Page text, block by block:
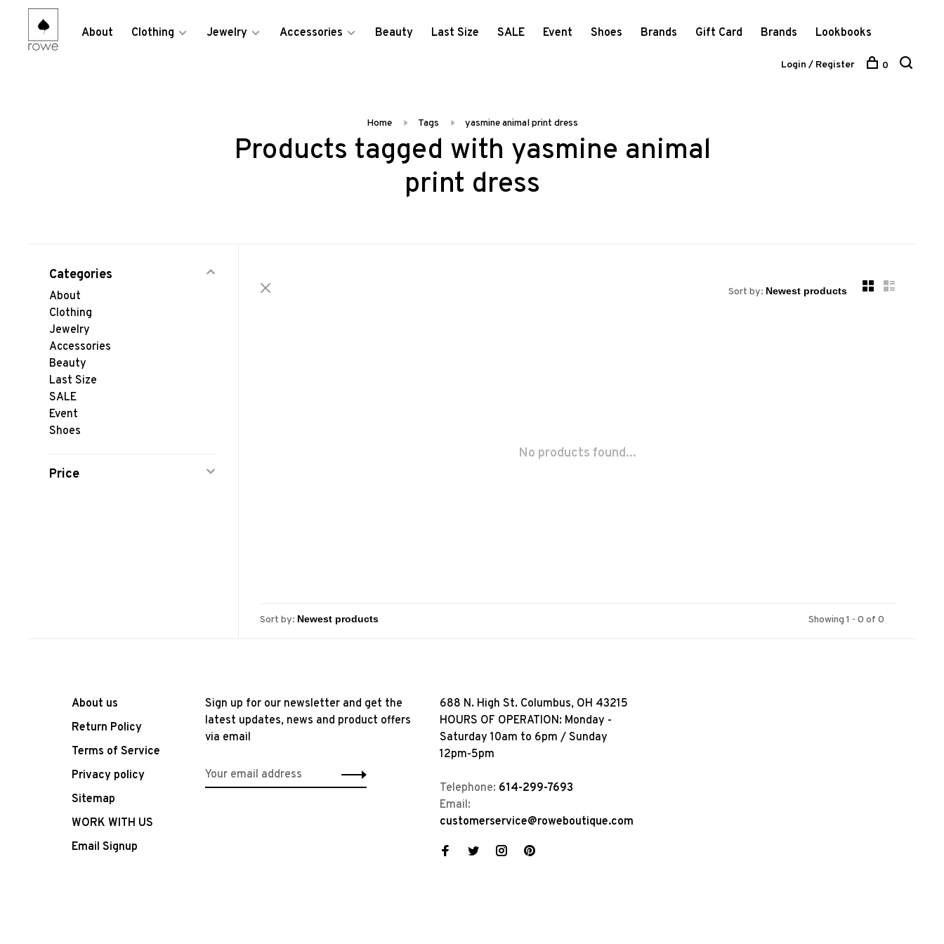
About Clothing Jewelry Accessories Beauty Last Size SALE Event Shoes Brands Gift Card Brands Lookbooks
Login / Register 0
Home Tags yasmine animal print dress
Products tagged with yasmine animal
print dress
Categories
About
Clothing
Jewelry
Accessories
Beauty
Last Size
SALE
Event
Shoes
Price
Sort by:
No products found...
Sort by: Showing 1 - 0 of 0
About us
Return Policy
Terms of Service
Privacy policy
Sitemap
WORK WITH US
Email Signup
Sign up for our newsletter and get the
latest updates, news and product offers
via email
688 N. High St. Columbus, OH 43215
HOURS OF OPERATION: Monday -
Saturday 10am to 6pm / Sunday
12pm-5pm
Telephone: 614-299-7693
Email:
customerservice@roweboutique.com